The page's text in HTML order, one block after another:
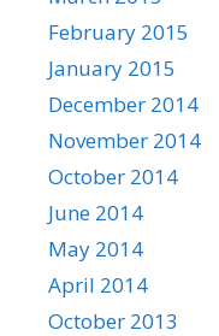
February 2015
January 2015
December 2014
November 2014
October 2014
June 2014
May 2014
April 2014
October 2013